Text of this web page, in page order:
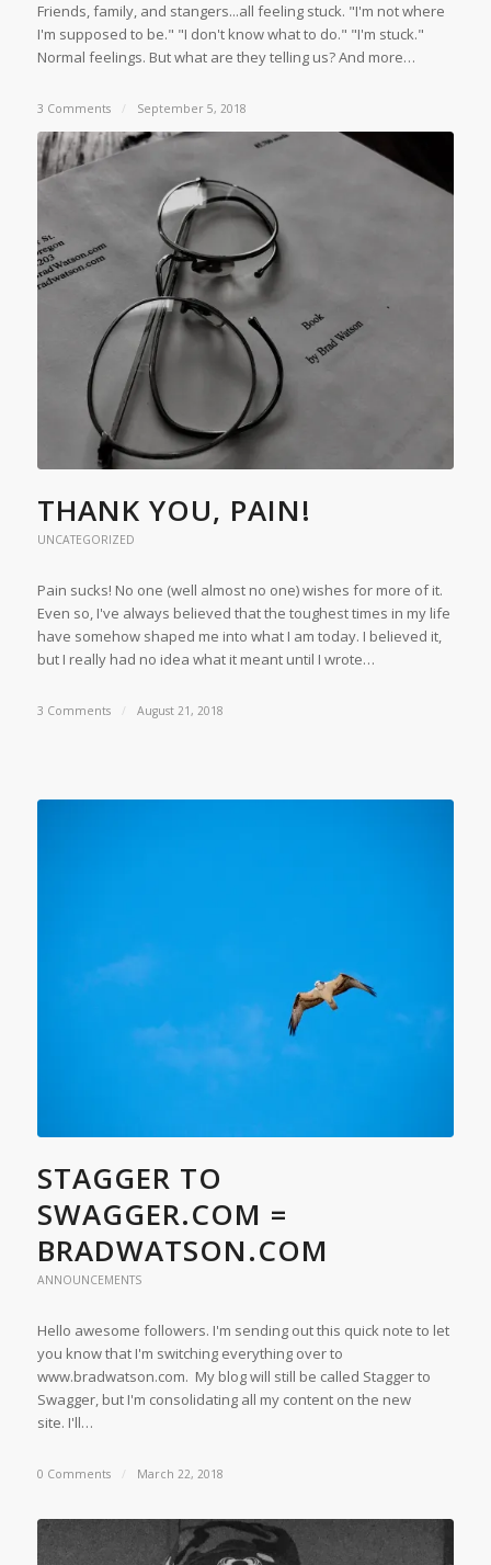
Friends, family, and stangers...all feeling stuck. "I'm not where
I'm supposed to be." "I don't know what to do." "I'm stuck."
Normal feelings. But what are they telling us? And more…
3 Comments / September 5, 2018
THANK YOU, PAIN!
UNCATEGORIZED
Pain sucks! No one (well almost no one) wishes for more of it.
Even so, I've always believed that the toughest times in my life
have somehow shaped me into what I am today. I believed it,
but I really had no idea what it meant until I wrote…
3 Comments / August 21, 2018
STAGGER TO
SWAGGER.COM =
BRADWATSON.COM
ANNOUNCEMENTS
Hello awesome followers. I'm sending out this quick note to let
you know that I'm switching everything over to
www.bradwatson.com. My blog will still be called Stagger to
Swagger, but I'm consolidating all my content on the new
site. I'll…
0 Comments / March 22, 2018